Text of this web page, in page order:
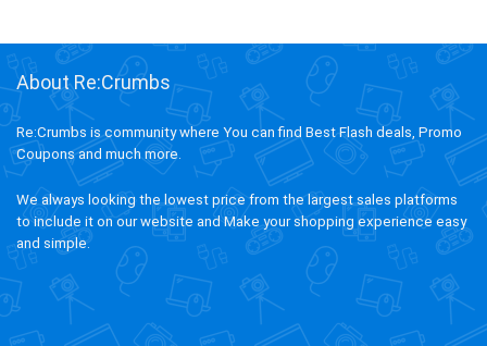
About Re:Crumbs
Re:Crumbs is community where You can find Best Flash deals, Promo
Coupons and much more.
We always looking the lowest price from the largest sales platforms
to include it on our website and Make your shopping experience easy
and simple.